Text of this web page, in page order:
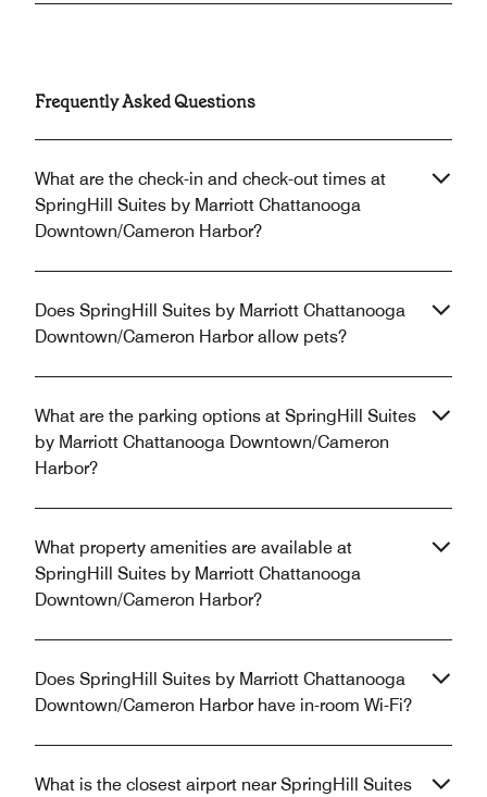
Frequently Asked Questions
What are the check-in and check-out times at
SpringHill Suites by Marriott Chattanooga
Downtown/Cameron Harbor?
Does SpringHill Suites by Marriott Chattanooga
Downtown/Cameron Harbor allow pets?
What are the parking options at SpringHill Suites
by Marriott Chattanooga Downtown/Cameron
Harbor?
What property amenities are available at
SpringHill Suites by Marriott Chattanooga
Downtown/Cameron Harbor?
Does SpringHill Suites by Marriott Chattanooga
Downtown/Cameron Harbor have in-room Wi-Fi?
What is the closest airport near SpringHill Suites